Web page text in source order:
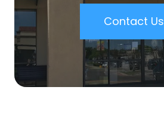
Contact Us